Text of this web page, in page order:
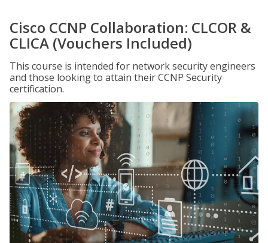
Cisco CCNP Collaboration: CLCOR &
CLICA (Vouchers Included)
This course is intended for network security engineers
and those looking to attain their CCNP Security
certification.